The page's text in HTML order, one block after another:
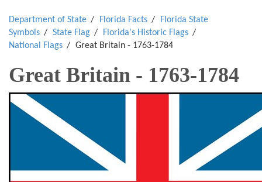
Department of State Florida Facts
Florida State
Symbols
State Flag
Florida's Historic Flags
National Flags
Great Britain - 1763-1784
Great Britain - 1763-1784